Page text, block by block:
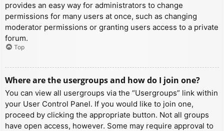
provides an easy way for administrators to change
permissions for many users at once, such as changing
moderator permissions or granting users access to a private
forum.
Top
Where are the usergroups and how do I join one?
You can view all usergroups via the “Usergroups” link within
your User Control Panel. If you would like to join one,
proceed by clicking the appropriate button. Not all groups
have open access, however. Some may require approval to